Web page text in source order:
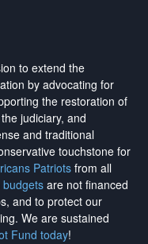
to extend the
by advocating for
the restoration of
judiciary, and
and traditional
touchstone for
Patriotsfrom all
budgetsare not financed
and to protect our
. We are sustained
Fund today!